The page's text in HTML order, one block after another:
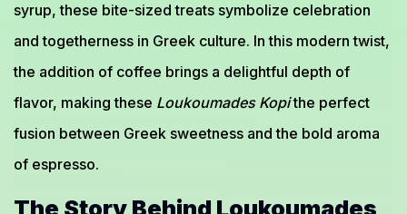
syrup, these bite-sized treats symbolize celebration
and togetherness in Greek culture. In this modern twist,
the addition of coffee brings a delightful depth of
flavor, making these Loukoumades Kopithe perfect
fusion between Greek sweetness and the bold aroma
of espresso.
The Story Behind Loukoumades